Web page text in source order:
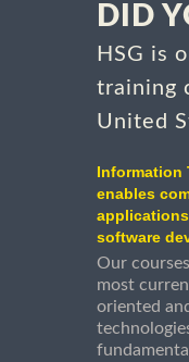
DID
HSG is
training
United
Information
enables
software
Our
most
oriented